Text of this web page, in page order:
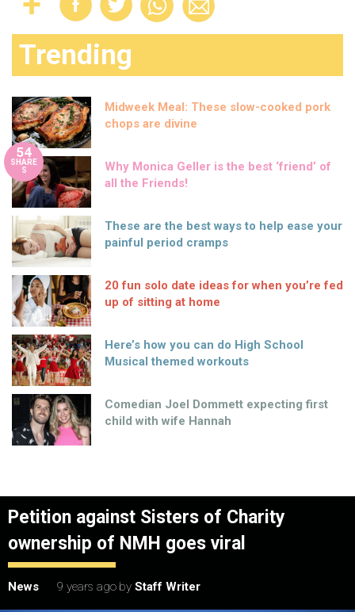
Trending
Midweek Meal: These slow-cooked pork
chops are divine
54
SHARE
S
Why Monica Geller is the best ‘friend’ of
all the Friends!
These are the best ways to help ease your
painful period cramps
20 fun solo date ideas for when you’re fed
up of sitting at home
Here’s how you can do High School
Musical themed workouts
Comedian Joel Dommett expecting first
child with wife Hannah
Petition against Sisters of Charity
ownership of NMH goes viral
News 9 years ago by Staff Writer